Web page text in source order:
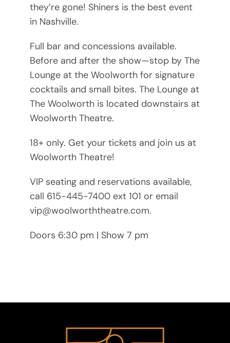
they’re gone! Shiners is the best event
in Nashville.
Full bar and concessions available.
Before and after the show—stop by The
Lounge at the Woolworth for signature
cocktails and small bites. The Lounge at
The Woolworth is located downstairs at
Woolworth Theatre.
18+ only. Get your tickets and join us at
Woolworth Theatre!
VIP seating and reservations available,
call 615-445-7400 ext 101 or email
vip@woolworththeatre.com.
Doors 6:30 pm | Show 7 pm